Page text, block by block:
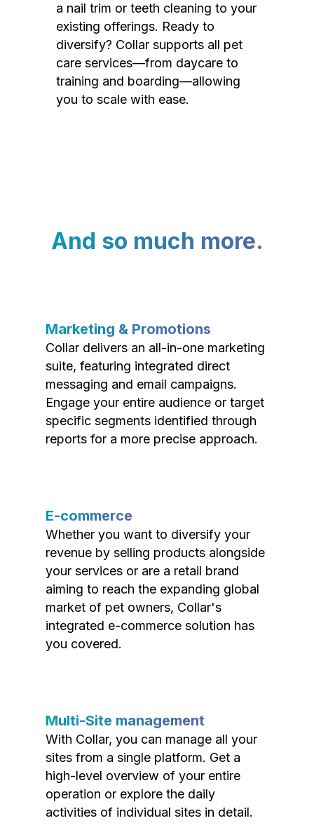
a nail trim or teeth cleaning to your
existing offerings. Ready to
diversify? Collar supports all pet
care services—from daycare to
training and boarding—allowing
you to scale with ease.
And so much more.
Marketing & Promotions
Collar delivers an all-in-one marketing
suite, featuring integrated direct
messaging and email campaigns.
Engage your entire audience or target
specific segments identified through
reports for a more precise approach.
E-commerce
Whether you want to diversify your
revenue by selling products alongside
your services or are a retail brand
aiming to reach the expanding global
market of pet owners, Collar's
integrated e-commerce solution has
you covered.
Multi-Site management
With Collar, you can manage all your
sites from a single platform. Get a
high-level overview of your entire
operation or explore the daily
activities of individual sites in detail.